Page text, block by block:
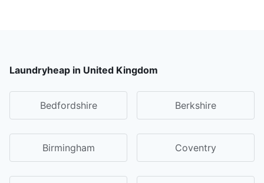
Laundryheap in United Kingdom
Bedfordshire Berkshire
Birmingham Coventry